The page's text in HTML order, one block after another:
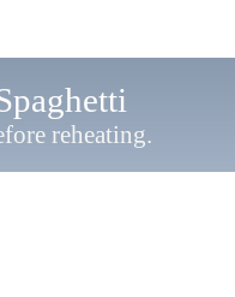
reheating.